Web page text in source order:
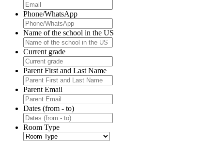
Phone/WhatsApp
Name of the school in the US
Current grade
Parent First and Last Name
Parent Email
Dates (from - to)
Room Type